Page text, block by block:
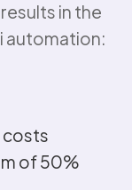
in the
automation:
costs
of 50%